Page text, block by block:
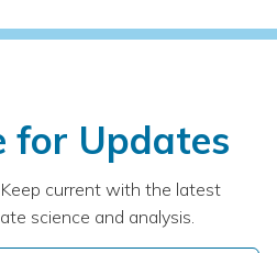
for Updates
current with the latest
science and analysis.